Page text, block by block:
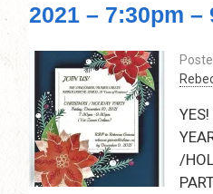
2021 – 7:30pm –
/